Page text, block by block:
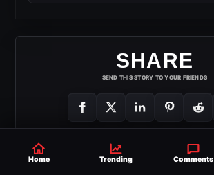
SHARE
SEND THIS STORY TO YOUR FRIENDS
HULK HOGAN
Home Trending Comments